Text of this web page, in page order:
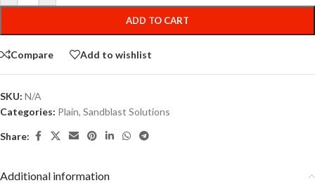
ADD TO CART
Compare Add to wishlist
SKU: N/A
Categories: Plain, Sandblast Solutions
Share:
Additional information